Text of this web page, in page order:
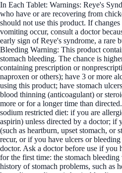
In Each Tablet: Warnings: Reye's
who have or are recovering from
should not use this product. If
vomiting occur, consult a doctor
early sign of Reye's syndrome, a rare
Bleeding Warning: This product
stomach bleeding. The chance is
containing prescription or
naproxen or others); have 3 or more
using this product; have stomach
blood thinning (anticoagulant) or
more or for a longer time than
sodium restricted diet: if you are
aspirin) unless directed by a doctor; if
(such as heartburn, upset stomach, or
recur, or if you have ulcers or
doctor. Ask a doctor before use if you
for the first time: the stomach
history of stomach problems, such as